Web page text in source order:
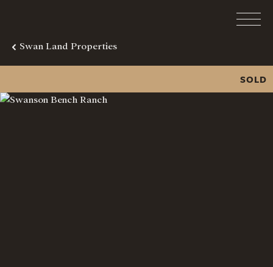
Swan Land Properties
SOLD